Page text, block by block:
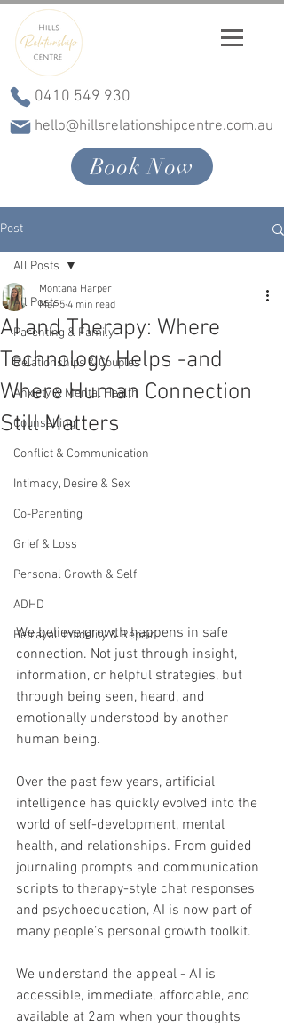
0410 549 930
hello@hillsrelationshipcentre.com.au
Book Now
Post
All Posts
Parenting & Family
Relationships & Couples
Anxiety & Mental Health
Counselling
Conflict & Communication
Intimacy, Desire & Sex
Co-Parenting
Grief & Loss
Personal Growth & Self
ADHD
Betrayal, Infidelity & Repair
All Posts
AI and Therapy: Where
Technology Helps -and
Where Human Connection
Still Matters
Montana Harper
Mar 5 4 min read
We believe growth happens in safe
connection. Not just through insight,
information, or helpful strategies, but
through being seen, heard, and
emotionally understood by another
human being.
Over the past few years, artificial
intelligence has quickly evolved into the
world of self-development, mental
health, and relationships. From guided
journaling prompts and communication
scripts to therapy-style chat responses
and psychoeducation, AI is now part of
many people’s personal growth toolkit.
We understand the appeal - AI is
accessible, immediate, affordable, and
available at 2am when your thoughts